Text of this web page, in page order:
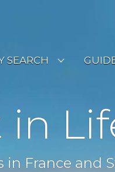
SEARCH
PROPERTIES
in
in France and